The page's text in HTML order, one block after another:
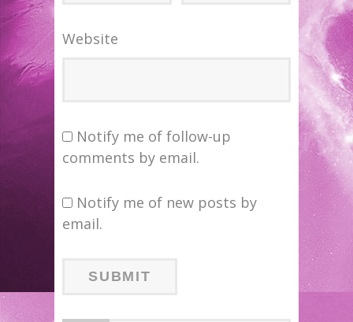
Website
Notify me of follow-up
comments by email.
Notify me of new posts by
email.